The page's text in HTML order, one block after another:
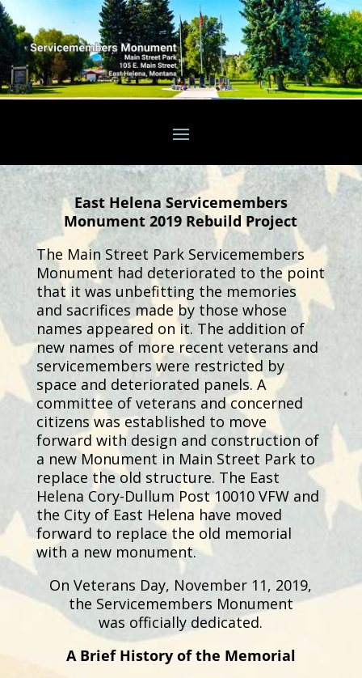
East Helena Servicemembers
Monument 2019 Rebuild Project
The Main Street Park Servicemembers
Monument had deteriorated to the point
that it was unbefitting the memories
and sacrifices made by those whose
names appeared on it. The addition of
new names of more recent veterans and
servicemembers were restricted by
space and deteriorated panels. A
committee of veterans and concerned
citizens was established to move
forward with design and construction of
a new Monument in Main Street Park to
replace the old structure. The East
Helena Cory-Dullum Post 10010 VFW and
the City of East Helena have moved
forward to replace the old memorial
with a new monument.
On Veterans Day, November 11, 2019,
the Servicemembers Monument
was officially dedicated.
A Brief History of the Memorial